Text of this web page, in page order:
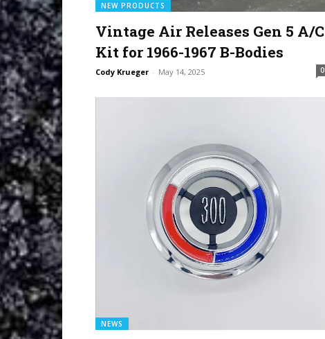
NEW PRODUCTS
Vintage Air Releases Gen 5 A/C
Kit for 1966-1967 B-Bodies
Cody Krueger - May 14, 2025 0
NEWS